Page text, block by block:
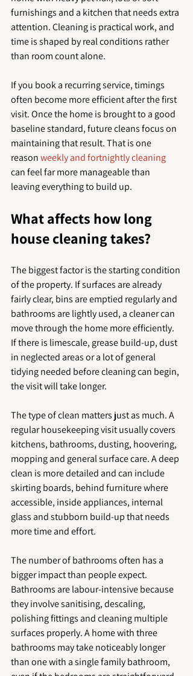
furnishings and a kitchen that needs extra
attention. Cleaning is practical work, and
time is shaped by real conditions rather
than room count alone.
If you book a recurring service, timings
often become more efficient after the first
visit. Once the home is brought to a good
baseline standard, future cleans focus on
maintaining that result. That is one
reason weekly and fortnightly cleaning
can feel far more manageable than
leaving everything to build up.
What affects how long
house cleaning takes?
The biggest factor is the starting condition
of the property. If surfaces are already
fairly clear, bins are emptied regularly and
bathrooms are lightly used, a cleaner can
move through the home more efficiently.
If there is limescale, grease build-up, dust
in neglected areas or a lot of general
tidying needed before cleaning can begin,
the visit will take longer.
The type of clean matters just as much. A
regular housekeeping visit usually covers
kitchens, bathrooms, dusting, hoovering,
mopping and general surface care. A deep
clean is more detailed and can include
skirting boards, behind furniture where
accessible, inside appliances, internal
glass and stubborn build-up that needs
more time and effort.
The number of bathrooms often has a
bigger impact than people expect.
Bathrooms are labour-intensive because
they involve sanitising, descaling,
polishing fittings and cleaning multiple
surfaces properly. A home with three
bathrooms may take noticeably longer
than one with a single family bathroom,